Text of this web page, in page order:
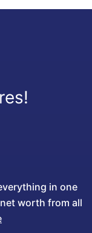
in one
worth from all